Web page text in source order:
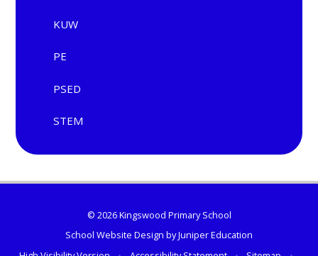
KUW
PE
PSED
STEM
© 2026 Kingswood Primary School
School Website Design byJuniper Education